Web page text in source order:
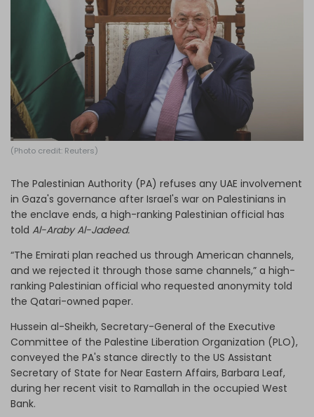
Become an Author
Log in
(Photo credit: Reuters)
The Palestinian Authority (PA) refuses any UAE involvement
in Gaza's governance after Israel's war on Palestinians in
the enclave ends, a high-ranking Palestinian official has
told Al-Araby Al-Jadeed.
“The Emirati plan reached us through American channels,
and we rejected it through those same channels,” a high-
ranking Palestinian official who requested anonymity told
the Qatari-owned paper.
Hussein al-Sheikh, Secretary-General of the Executive
Committee of the Palestine Liberation Organization (PLO),
conveyed the PA's stance directly to the US Assistant
Secretary of State for Near Eastern Affairs, Barbara Leaf,
during her recent visit to Ramallah in the occupied West
Bank.